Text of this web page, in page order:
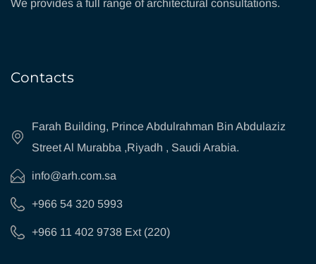
We provides a full range of architectural consultations.
Contacts
Farah Building, Prince Abdulrahman Bin Abdulaziz
Street Al Murabba ,Riyadh , Saudi Arabia.
info@arh.com.sa
+966 54 320 5993
+966 11 402 9738 Ext (220)